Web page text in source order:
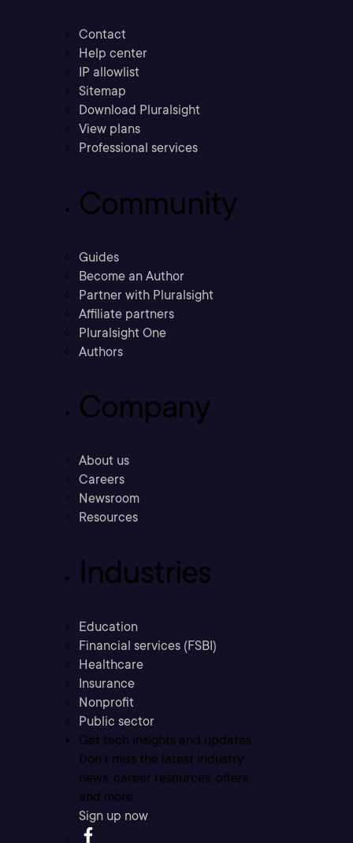
Contact
Help center
IP allowlist
Sitemap
Download Pluralsight
View plans
Professional services
Community
Guides
Become an Author
Partner with Pluralsight
Affiliate partners
Pluralsight One
Authors
Company
About us
Careers
Newsroom
Resources
Industries
Education
Financial services (FSBI)
Healthcare
Insurance
Nonprofit
Public sector
Get tech insights and updates
Don’t miss the latest industry
news, career resources, offers,
and more.
Sign up now